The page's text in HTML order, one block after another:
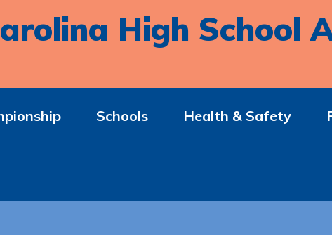
High School
Schools Health & Safety